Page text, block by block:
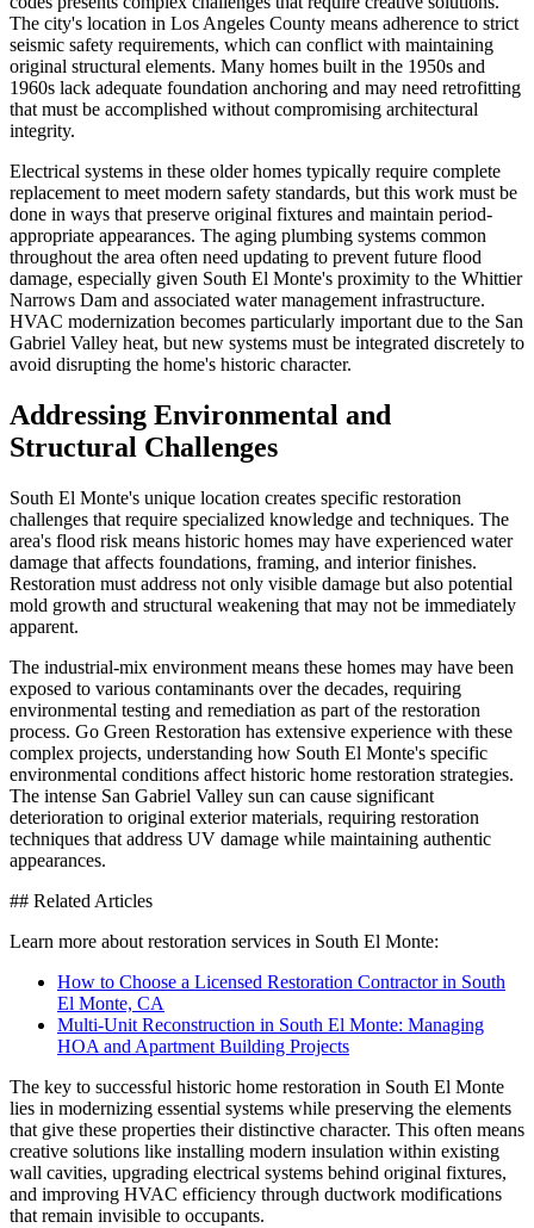
The city's location in Los Angeles County means adherence to strict
seismic safety requirements, which can conflict with maintaining
original structural elements. Many homes built in the 1950s and
1960s lack adequate foundation anchoring and may need retrofitting
that must be accomplished without compromising architectural
integrity.
Electrical systems in these older homes typically require complete
replacement to meet modern safety standards, but this work must be
done in ways that preserve original fixtures and maintain period-
appropriate appearances. The aging plumbing systems common
throughout the area often need updating to prevent future flood
damage, especially given South El Monte's proximity to the Whittier
Narrows Dam and associated water management infrastructure.
HVAC modernization becomes particularly important due to the San
Gabriel Valley heat, but new systems must be integrated discretely to
avoid disrupting the home's historic character.
Addressing Environmental and
Structural Challenges
South El Monte's unique location creates specific restoration
challenges that require specialized knowledge and techniques. The
area's flood risk means historic homes may have experienced water
damage that affects foundations, framing, and interior finishes.
Restoration must address not only visible damage but also potential
mold growth and structural weakening that may not be immediately
apparent.
The industrial-mix environment means these homes may have been
exposed to various contaminants over the decades, requiring
environmental testing and remediation as part of the restoration
process. Go Green Restoration has extensive experience with these
complex projects, understanding how South El Monte's specific
environmental conditions affect historic home restoration strategies.
The intense San Gabriel Valley sun can cause significant
deterioration to original exterior materials, requiring restoration
techniques that address UV damage while maintaining authentic
appearances.
## Related Articles
Learn more about restoration services in South El Monte:
How to Choose a Licensed Restoration Contractor in South
El Monte, CA
Multi-Unit Reconstruction in South El Monte: Managing
HOA and Apartment Building Projects
The key to successful historic home restoration in South El Monte
lies in modernizing essential systems while preserving the elements
that give these properties their distinctive character. This often means
creative solutions like installing modern insulation within existing
wall cavities, upgrading electrical systems behind original fixtures,
and improving HVAC efficiency through ductwork modifications
that remain invisible to occupants.